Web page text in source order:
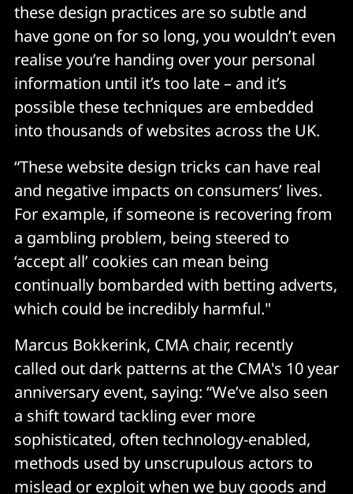
these design practices are so subtle and
have gone on for so long, you wouldn’t even
realise you’re handing over your personal
information until it’s too late – and it’s
possible these techniques are embedded
into thousands of websites across the UK.
“These website design tricks can have real
and negative impacts on consumers’ lives.
For example, if someone is recovering from
a gambling problem, being steered to
‘accept all’ cookies can mean being
continually bombarded with betting adverts,
which could be incredibly harmful."
Marcus Bokkerink, CMA chair, recently
called out dark patterns at the CMA's 10 year
anniversary event, saying: “We’ve also seen
a shift toward tackling ever more
sophisticated, often technology-enabled,
methods used by unscrupulous actors to
mislead or exploit when we buy goods and